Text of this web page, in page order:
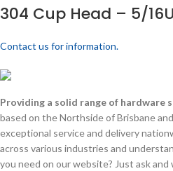
304 Cup Head – 5/
Contact us for information.
Providing a solid range of hardware
based on the Northside of Brisbane
exceptional service and delivery
across various industries and
you need on our website? Just ask